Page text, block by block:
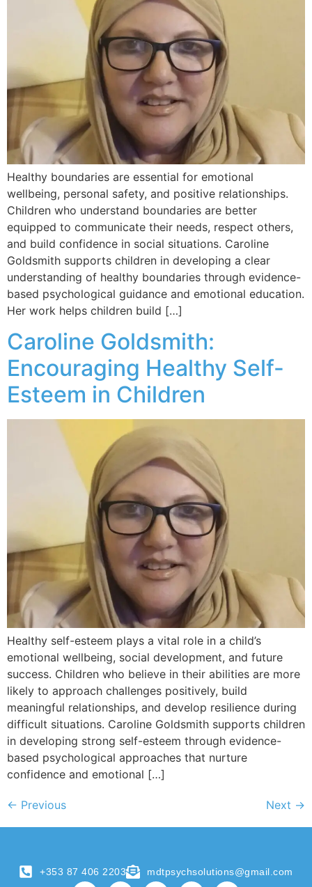
Healthy boundaries are essential for emotional
wellbeing, personal safety, and positive relationships.
Children who understand boundaries are better
equipped to communicate their needs, respect others,
and build confidence in social situations. Caroline
Goldsmith supports children in developing a clear
understanding of healthy boundaries through evidence-
based psychological guidance and emotional education.
Her work helps children build […]
Caroline Goldsmith:
Encouraging Healthy Self-
Esteem in Children
Healthy self-esteem plays a vital role in a child’s
emotional wellbeing, social development, and future
success. Children who believe in their abilities are more
likely to approach challenges positively, build
meaningful relationships, and develop resilience during
difficult situations. Caroline Goldsmith supports children
in developing strong self-esteem through evidence-
based psychological approaches that nurture
confidence and emotional […]
← Previous Next →
+353 87 406 2203 mdtpsychsolutions@gmail.com